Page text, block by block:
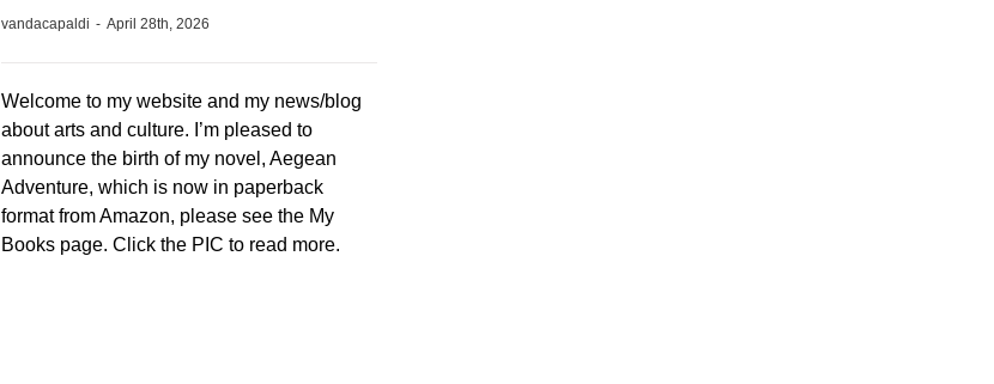
vandacapaldi - April 28th, 2026
Welcome to my website and my news/blog
about arts and culture. I’m pleased to
announce the birth of my novel, Aegean
Adventure, which is now in paperback
format from Amazon, please see the My
Books page. Click the PIC to read more.